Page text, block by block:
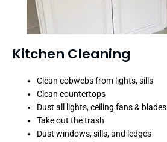
Kitchen Cleaning
Clean cobwebs from lights, sills
Clean countertops
Dust all lights, ceiling fans & blades
Take out the trash
Dust windows, sills, and ledges